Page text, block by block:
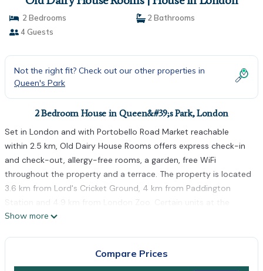
2 Bedrooms
2 Bathrooms
4 Guests
Not the right fit? Check out our other properties in
Queen's Park
2 Bedroom House in Queen&#39;s Park, London
Set in London and with Portobello Road Market reachable
within 2.5 km, Old Dairy House Rooms offers express check-in
and check-out, allergy-free rooms, a garden, free WiFi
throughout the property and a terrace. The property is located
3.6 km from Lord's Cricket Ground, 4 km from Paddington
Station and 4.9 km from London Zoo. Certain units at the
property include a balcony with a city view. The guest house
Dairy House Rooms every room is equipped with bed linen and
Show more
Compare Prices